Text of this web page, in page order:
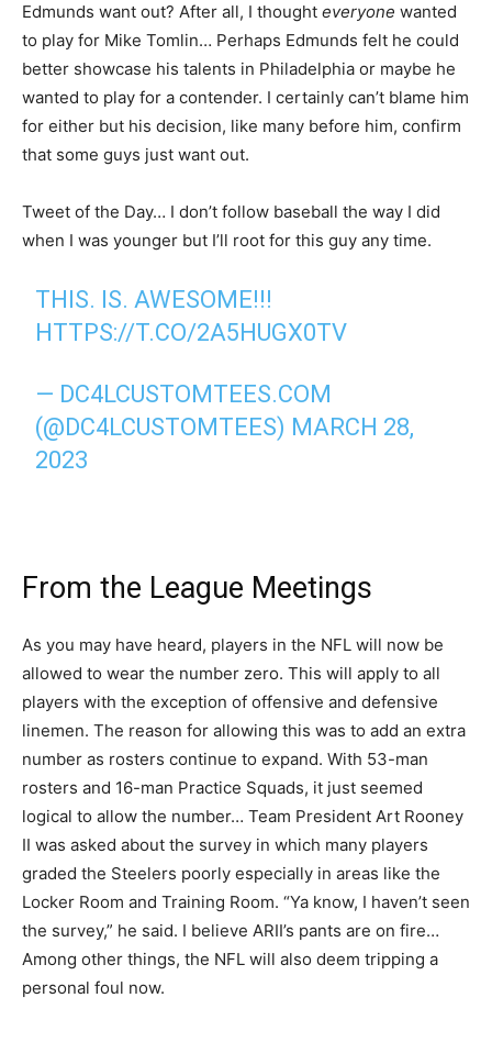
Edmunds want out? After all, I thought everyone wanted
to play for Mike Tomlin… Perhaps Edmunds felt he could
better showcase his talents in Philadelphia or maybe he
wanted to play for a contender. I certainly can’t blame him
for either but his decision, like many before him, confirm
that some guys just want out.
Tweet of the Day… I don’t follow baseball the way I did
when I was younger but I’ll root for this guy any time.
THIS. IS. AWESOME!!!
HTTPS://T.CO/2A5HUGX0TV
— DC4LCUSTOMTEES.COM
(@DC4LCUSTOMTEES) MARCH 28,
2023
From the League Meetings
As you may have heard, players in the NFL will now be
allowed to wear the number zero. This will apply to all
players with the exception of offensive and defensive
linemen. The reason for allowing this was to add an extra
number as rosters continue to expand. With 53-man
rosters and 16-man Practice Squads, it just seemed
logical to allow the number… Team President Art Rooney
II was asked about the survey in which many players
graded the Steelers poorly especially in areas like the
Locker Room and Training Room. “Ya know, I haven’t seen
the survey,” he said. I believe ARII’s pants are on fire…
Among other things, the NFL will also deem tripping a
personal foul now.